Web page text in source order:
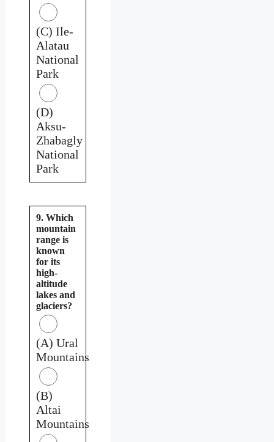
(C) Ile-
Alatau
National
Park
(D)
Aksu-
Zhabagly
National
Park
9. Which
mountain
range is
known
for its
high-
altitude
lakes and
glaciers?
(A) Ural
Mountains
(B)
Altai
Mountains